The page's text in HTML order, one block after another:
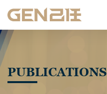
PUBLICATIONS